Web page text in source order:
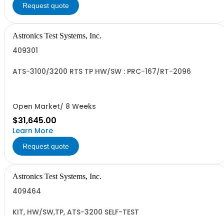
Request quote
Astronics Test Systems, Inc.
409301
ATS-3100/3200 RTS TP HW/SW : PRC-167/RT-2096
Open Market/ 8 Weeks
$31,645.00
Learn More
Request quote
Astronics Test Systems, Inc.
409464
KIT, HW/SW,TP, ATS-3200 SELF-TEST